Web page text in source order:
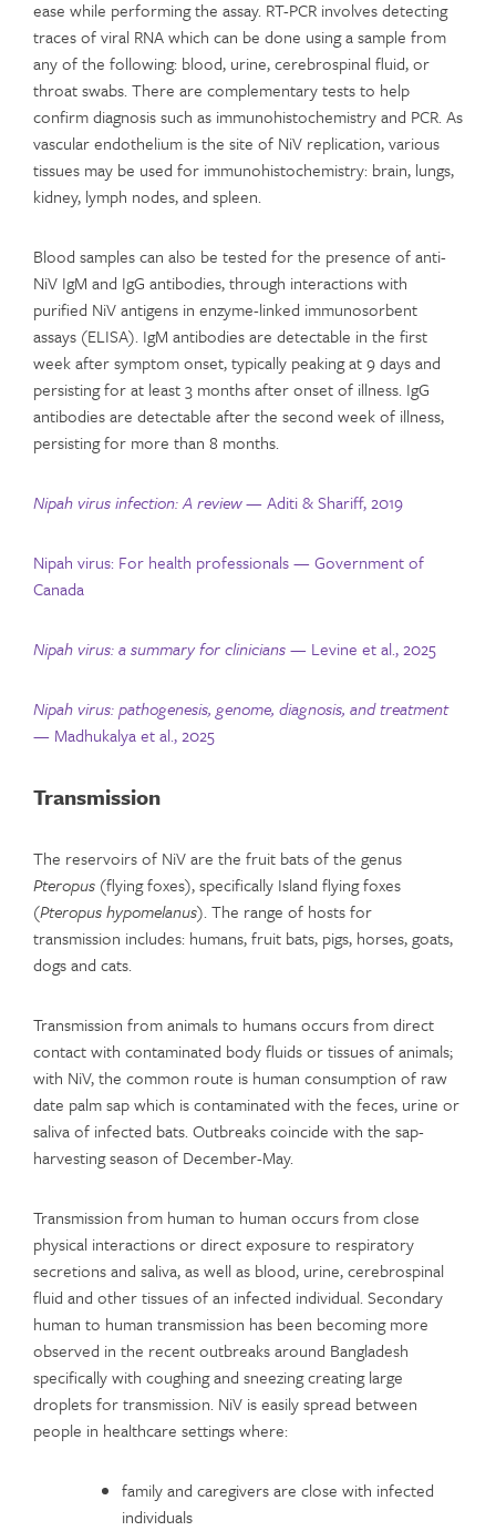
ease while performing the assay. RT-PCR involves detecting
traces of viral RNA which can be done using a sample from
any of the following: blood, urine, cerebrospinal fluid, or
throat swabs. There are complementary tests to help
confirm diagnosis such as immunohistochemistry and PCR. As
vascular endothelium is the site of NiV replication, various
tissues may be used for immunohistochemistry: brain, lungs,
kidney, lymph nodes, and spleen.
Blood samples can also be tested for the presence of anti-
NiV IgM and IgG antibodies, through interactions with
purified NiV antigens in enzyme-linked immunosorbent
assays (ELISA). IgM antibodies are detectable in the first
week after symptom onset, typically peaking at 9 days and
persisting for at least 3 months after onset of illness. IgG
antibodies are detectable after the second week of illness,
persisting for more than 8 months.
Nipah virus infection: A review— Aditi & Shariff, 2019
Nipah virus: For health professionals — Government of
Canada
Nipah virus: a summary for clinicians— Levine et al., 2025
Nipah virus: pathogenesis, genome, diagnosis, and treatment
— Madhukalya et al., 2025
Transmission
The reservoirs of NiV are the fruit bats of the genus
Pteropus (flying foxes), specifically Island flying foxes
(Pteropus hypomelanus). The range of hosts for
transmission includes: humans, fruit bats, pigs, horses, goats,
dogs and cats.
Transmission from animals to humans occurs from direct
contact with contaminated body fluids or tissues of animals;
with NiV, the common route is human consumption of raw
date palm sap which is contaminated with the feces, urine or
saliva of infected bats. Outbreaks coincide with the sap-
harvesting season of December-May.
Transmission from human to human occurs from close
physical interactions or direct exposure to respiratory
secretions and saliva, as well as blood, urine, cerebrospinal
fluid and other tissues of an infected individual. Secondary
human to human transmission has been becoming more
observed in the recent outbreaks around Bangladesh
specifically with coughing and sneezing creating large
droplets for transmission. NiV is easily spread between
people in healthcare settings where:
family and caregivers are close with infected
individuals